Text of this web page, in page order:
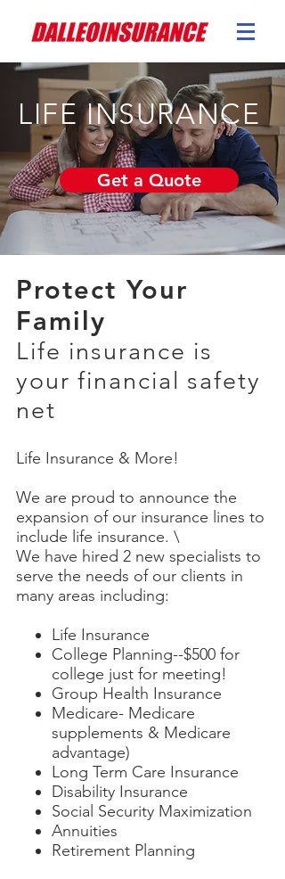
LIFE INSURANCE
Get a Quote
Protect Your
Family
Life insurance is
your financial safety
net
Life Insurance & More!
We are proud to announce the
expansion of our insurance lines to
include life insurance. \
We have hired 2 new specialists to
serve the needs of our clients in
many areas including:
Life Insurance
College Planning--$500 for
college just for meeting!
Group Health Insurance
Medicare- Medicare
supplements & Medicare
advantage)
Long Term Care Insurance
Disability Insurance
Social Security Maximization
Annuities
Retirement Planning